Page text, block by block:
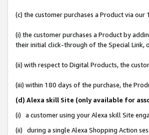
(c) the customer purchases a Product via
(i) the customer purchases a Product by
their initial click-through of the Special Link,
(ii) with respect to Digital Products, the
(iii) within 180 days of the purchase, the
(d) Alexa skill Site (only available for
(i) a customer using your Alexa skill Site
(ii) during a single Alexa Shopping Action